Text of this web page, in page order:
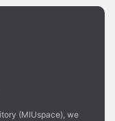
(MIUspace), we